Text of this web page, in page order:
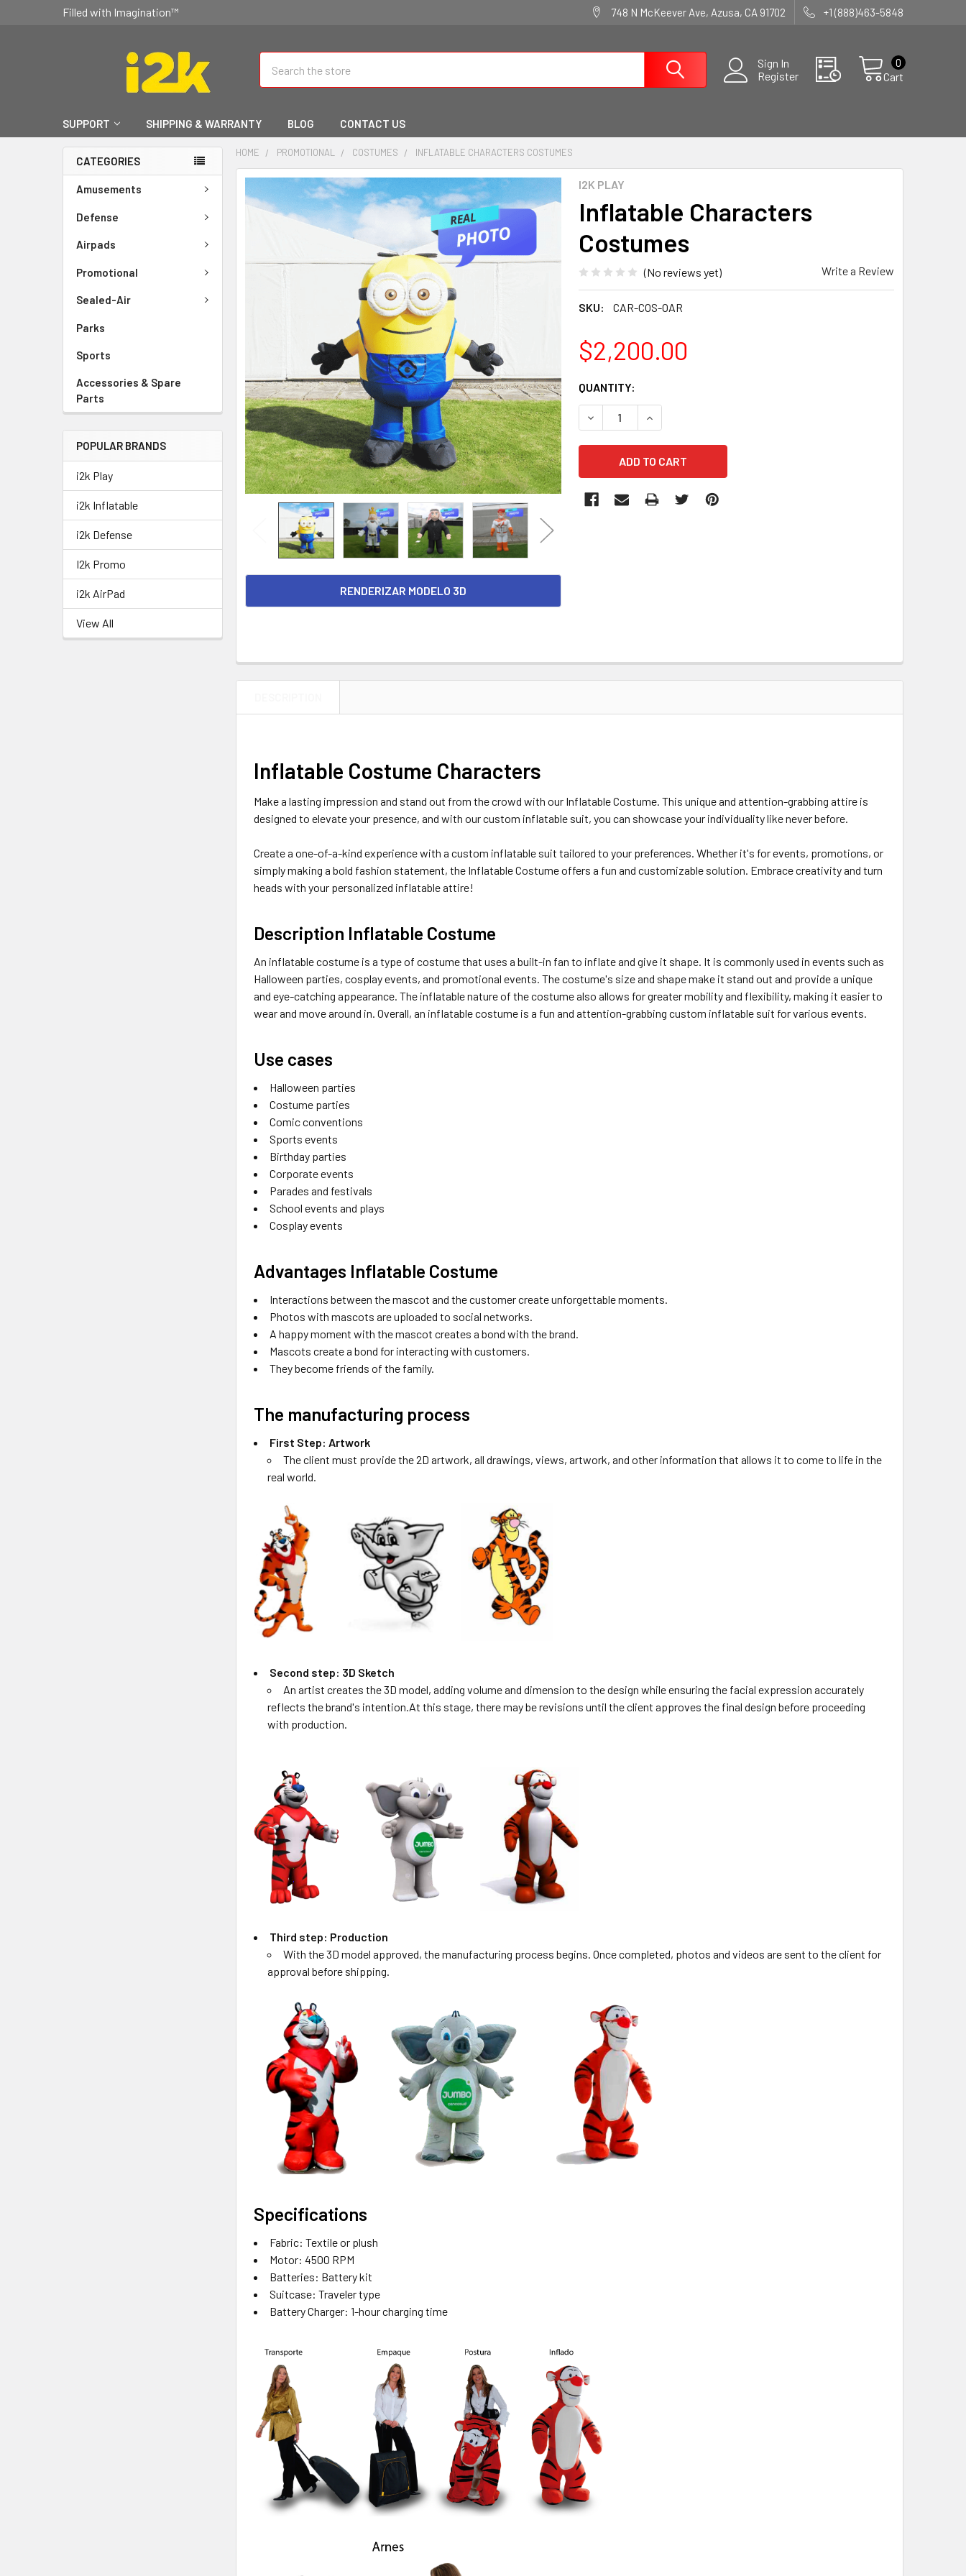
Filled with Imagination™ 748 N McKeever Ave, Azusa, CA 91702 +1 (888)463-5848
Sign In
Register
Cart
0
SUPPORT SHIPPING & WARRANTY BLOG CONTACT US
CATEGORIES
Amusements
Defense
Airpads
Promotional
Sealed-Air
Parks
Sports
Accessories & Spare
Parts
POPULAR BRANDS
i2k Play
i2k Inflatable
i2k Defense
I2k Promo
i2k AirPad
View All
HOME PROMOTIONAL COSTUMES INFLATABLE CHARACTERS COSTUMES
I2K PLAY
Inflatable Characters
Costumes
(No reviews yet) Write a Review
SKU: CAR-COS-OAR
RENDERIZAR MODELO 3D
$2,200.00
CURRENT
STOCK:
QUANTITY:
DECREASE QUANTITY OF INFLATABLE CHARACTERS COSTUMES
INCREASE QUANTITY OF INFLATABLE CHARACTERS COSTUMES
FREQUENTLY
BOUGHT
TOGETHER:
Inflatable Costume Characters
Make a lasting impression and stand out from the crowd with our Inflatable Costume. This unique and attention-grabbing attire is
designed to elevate your presence, and with our custom inflatable suit, you can showcase your individuality like never before.
Create a one-of-a-kind experience with a custom inflatable suit tailored to your preferences. Whether it's for events, promotions, or
simply making a bold fashion statement, the Inflatable Costume offers a fun and customizable solution. Embrace creativity and turn
heads with your personalized inflatable attire!
Description Inflatable Costume
An inflatable costume is a type of costume that uses a built-in fan to inflate and give it shape. It is commonly used in events such as
Halloween parties, cosplay events, and promotional events. The costume's size and shape make it stand out and provide a unique
and eye-catching appearance. The inflatable nature of the costume also allows for greater mobility and flexibility, making it easier to
wear and move around in. Overall, an inflatable costume is a fun and attention-grabbing custom inflatable suit for various events.
Use cases
Halloween parties
Costume parties
Comic conventions
Sports events
Birthday parties
Corporate events
Parades and festivals
School events and plays
Cosplay events
Advantages Inflatable Costume
Interactions between the mascot and the customer create unforgettable moments.
Photos with mascots are uploaded to social networks.
A happy moment with the mascot creates a bond with the brand.
Mascots create a bond for interacting with customers.
They become friends of the family.
The manufacturing process
First Step: Artwork
The client must provide the 2D artwork, all drawings, views, artwork, and other information that allows it to come to life in the
real world.
Second step: 3D Sketch
An artist creates the 3D model, adding volume and dimension to the design while ensuring the facial expression accurately
reflects the brand's intention.At this stage, there may be revisions until the client approves the final design before proceeding
with production.
Third step: Production
With the 3D model approved, the manufacturing process begins. Once completed, photos and videos are sent to the client for
approval before shipping.
Specifications
Fabric: Textile or plush
Motor: 4500 RPM
Batteries: Battery kit
Suitcase: Traveler type
Battery Charger: 1-hour charging time